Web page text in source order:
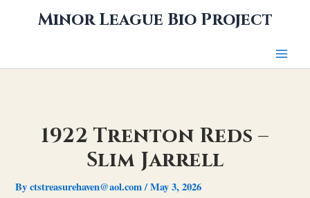
Minor League Bio Project
1922 Trenton Reds –
Slim Jarrell
Byctstreasurehaven@aol.com/May 3, 2026